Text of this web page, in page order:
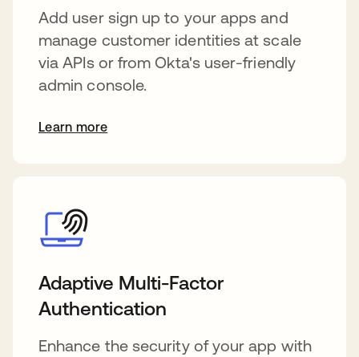
Add user sign up to your apps and
manage customer identities at scale
via APIs or from Okta's user-friendly
admin console.
Learn more
Adaptive Multi-Factor
Authentication
Enhance the security of your app with